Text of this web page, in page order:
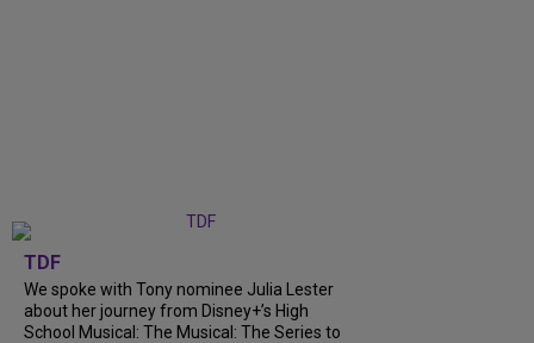
TDF
We spoke with Tony nominee Julia Lester
about her journey from Disney+’s High
School Musical: The Musical: The Series to